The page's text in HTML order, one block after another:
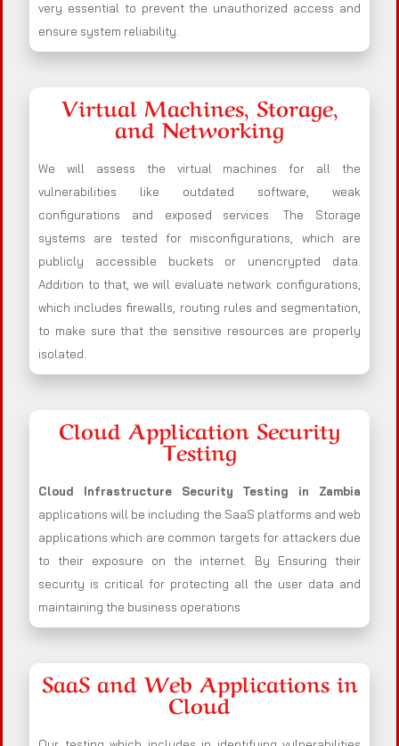
very essential to prevent the unauthorized access and
ensure system reliability.
Virtual Machines, Storage,
and Networking
We will assess the virtual machines for all the
vulnerabilities like outdated software, weak
configurations and exposed services. The Storage
systems are tested for misconfigurations, which are
publicly accessible buckets or unencrypted data.
Addition to that, we will evaluate network configurations,
which includes firewalls, routing rules and segmentation,
to make sure that the sensitive resources are properly
isolated.
Cloud Application Security
Testing
Cloud Infrastructure Security Testing in Zambia
applications will be including the SaaS platforms and web
applications which are common targets for attackers due
to their exposure on the internet. By Ensuring their
security is critical for protecting all the user data and
maintaining the business operations
SaaS and Web Applications in
Cloud